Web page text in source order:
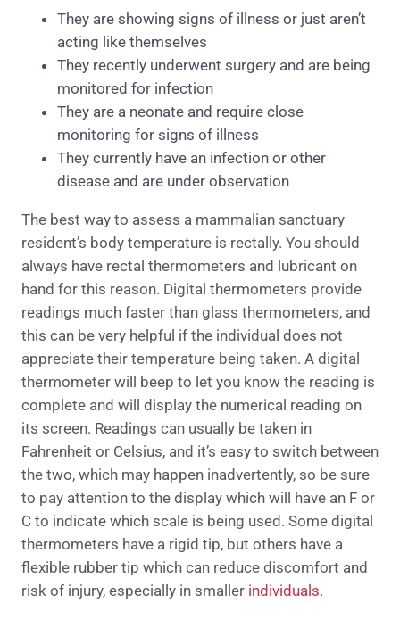
They are showing signs of illness or just aren’t
acting like themselves
They recently underwent surgery and are being
monitored for infection
They are a neonate and require close
monitoring for signs of illness
They currently have an infection or other
disease and are under observation
The best way to assess a mammalian sanctuary
resident’s body temperature is rectally. You should
always have rectal thermometers and lubricant on
hand for this reason. Digital thermometers provide
readings much faster than glass thermometers, and
this can be very helpful if the individual does not
appreciate their temperature being taken. A digital
thermometer will beep to let you know the reading is
complete and will display the numerical reading on
its screen. Readings can usually be taken in
Fahrenheit or Celsius, and it’s easy to switch between
the two, which may happen inadvertently, so be sure
to pay attention to the display which will have an F or
C to indicate which scale is being used. Some digital
thermometers have a rigid tip, but others have a
flexible rubber tip which can reduce discomfort and
risk of injury, especially in smaller individuals.